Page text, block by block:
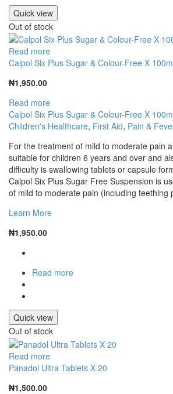
Quick view
Out of stock
Read more
Calpol Six Plus Sugar & Colour-Free X
₦1,950.00
Read more
Calpol Six Plus Sugar & Colour-Free X
Children's Healthcare, First Aid, Pain &
For the treatment of mild to moderate pain
suitable for children 6 years and over and
difficulty is swallowing tablets or capsule
Calpol Six Plus Sugar Free Suspension is
of mild to moderate pain (including
Learn More
₦1,950.00
Read more
Quick view
Out of stock
Read more
Panadol Ultra Tablets X 20
₦1,500.00